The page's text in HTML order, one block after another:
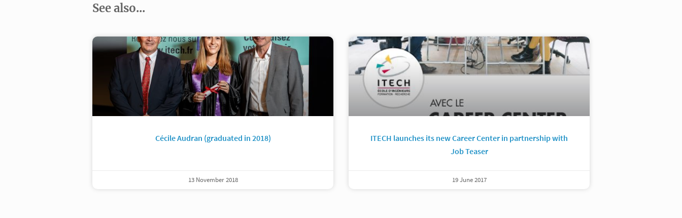
See also...
Cécile Audran (graduated in 2018)
13 November 2018
ITECH launches its new Career Center in partnership with
Job Teaser
19 June 2017